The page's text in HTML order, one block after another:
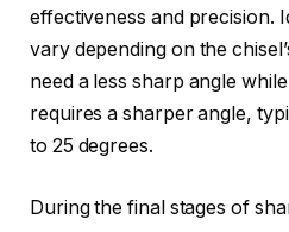
effectiveness and precision.
vary depending on the
need a less sharp angle
requires a sharper angle,
to 25 degrees.
During the final stages of